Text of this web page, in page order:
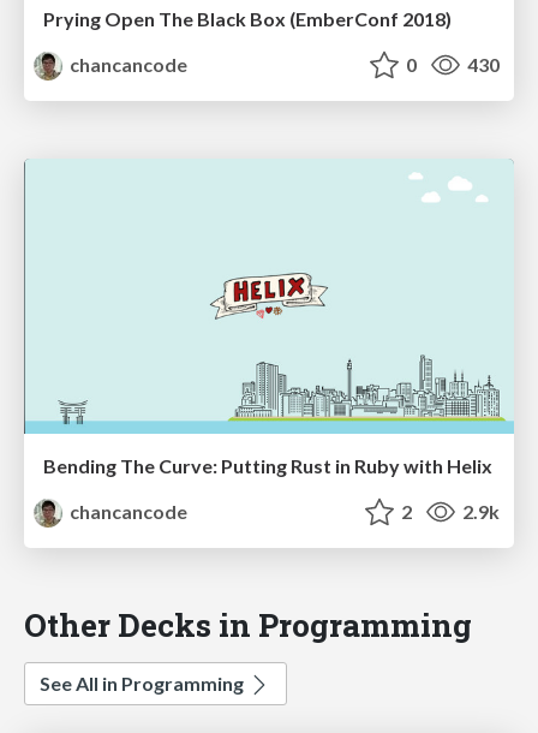
Prying Open The Black Box (EmberConf 2018)
chancancode
0 430
Bending The Curve: Putting Rust in Ruby with Helix
chancancode
2 2.9k
Other Decks in Programming
See All in Programming